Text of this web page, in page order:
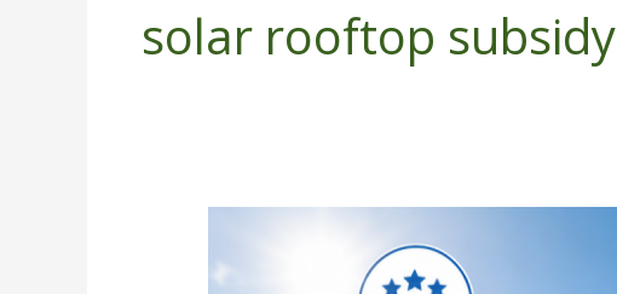
solar rooftop subsidy
Choose